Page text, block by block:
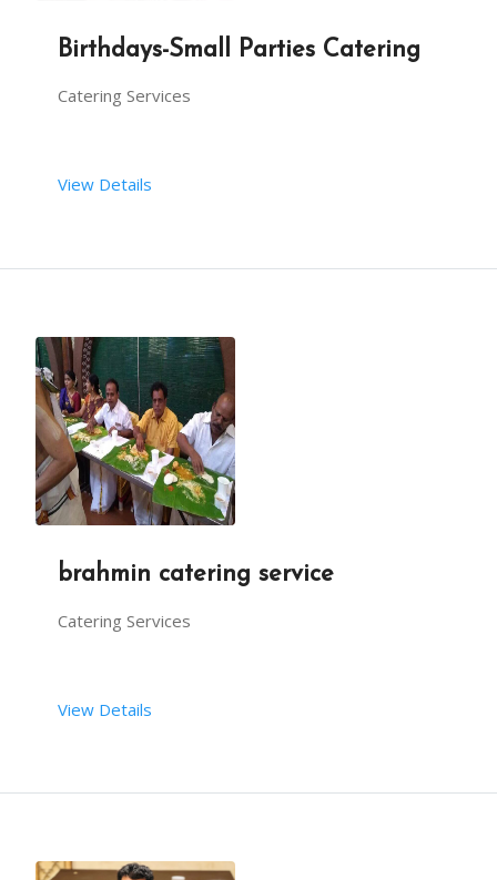
Birthdays-Small Parties Catering
Catering Services
View Details
brahmin catering service
Catering Services
View Details